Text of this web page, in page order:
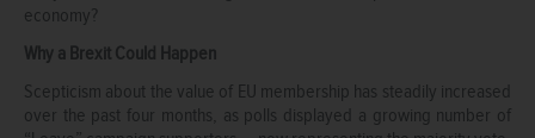
economy?
Why a Brexit Could Happen
Scepticism about the value of EU membership has steadily increased
over the past four months, as polls displayed a growing number of